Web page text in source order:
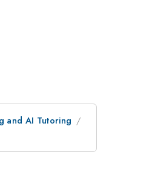
and AI Tutoring